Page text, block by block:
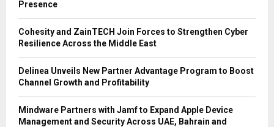
Presence
Cohesity and ZainTECH Join Forces to Strengthen Cyber
Resilience Across the Middle East
Delinea Unveils New Partner Advantage Program to Boost
Channel Growth and Profitability
Mindware Partners with Jamf to Expand Apple Device
Management and Security Across UAE, Bahrain and